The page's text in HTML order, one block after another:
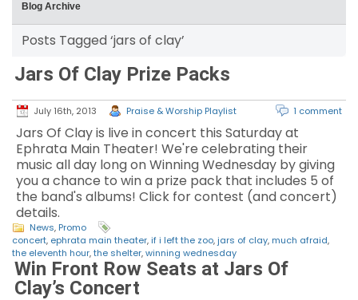
Blog Archive
Posts Tagged ‘jars of clay’
Jars Of Clay Prize Packs
July 16th, 2013 Praise & Worship Playlist 1 comment
Jars Of Clay is live in concert this Saturday at
Ephrata Main Theater! We're celebrating their
music all day long on Winning Wednesday by giving
you a chance to win a prize pack that includes 5 of
the band's albums! Click for contest (and concert)
details.
News, Promo
concert, ephrata main theater,if i left the zoo,jars of clay, much afraid,
the eleventh hour,the shelter,winning wednesday
Win Front Row Seats at Jars Of
Clay’s Concert